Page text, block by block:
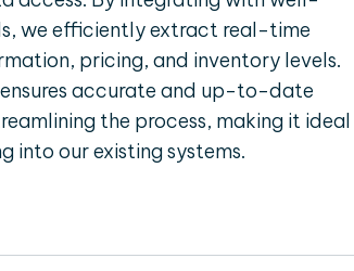
we efficiently extract real-time
pricing, and inventory levels.
accurate and up-to-date
the process, making it ideal
into our existing systems.